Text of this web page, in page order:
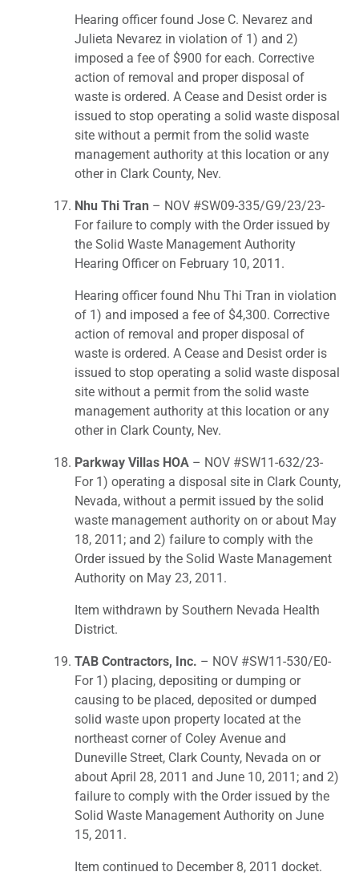
Hearing officer found Jose C. Nevarez and
Julieta Nevarez in violation of 1) and 2)
imposed a fee of $900 for each. Corrective
action of removal and proper disposal of
waste is ordered. A Cease and Desist order is
issued to stop operating a solid waste disposal
site without a permit from the solid waste
management authority at this location or any
other in Clark County, Nev.
Nhu Thi Tran – NOV #SW09-335/G9/23/23-
For failure to comply with the Order issued by
the Solid Waste Management Authority
Hearing Officer on February 10, 2011.
Hearing officer found Nhu Thi Tran in violation
of 1) and imposed a fee of $4,300. Corrective
action of removal and proper disposal of
waste is ordered. A Cease and Desist order is
issued to stop operating a solid waste disposal
site without a permit from the solid waste
management authority at this location or any
other in Clark County, Nev.
Parkway Villas HOA – NOV #SW11-632/23-
For 1) operating a disposal site in Clark County,
Nevada, without a permit issued by the solid
waste management authority on or about May
18, 2011; and 2) failure to comply with the
Order issued by the Solid Waste Management
Authority on May 23, 2011.
Item withdrawn by Southern Nevada Health
District.
TAB Contractors, Inc. – NOV #SW11-530/E0-
For 1) placing, depositing or dumping or
causing to be placed, deposited or dumped
solid waste upon property located at the
northeast corner of Coley Avenue and
Duneville Street, Clark County, Nevada on or
about April 28, 2011 and June 10, 2011; and 2)
failure to comply with the Order issued by the
Solid Waste Management Authority on June
15, 2011.
Item continued to December 8, 2011 docket.